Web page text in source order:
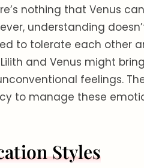
nothing that Venus
understanding
to tolerate each other
and Venus might
feelings.
to manage these
Styles